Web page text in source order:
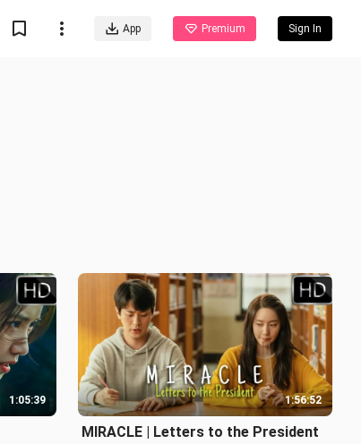
App Premium Sign In
1:05:39 1:56:52
MIRACLE | Letters to the President